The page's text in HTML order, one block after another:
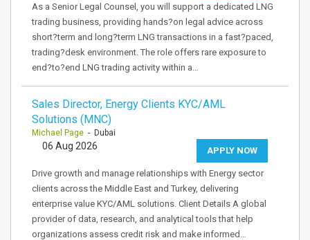
As a Senior Legal Counsel, you will support a dedicated LNG
trading business, providing hands?on legal advice across
short?term and long?term LNG transactions in a fast?paced,
trading?desk environment. The role offers rare exposure to
end?to?end LNG trading activity within a…
Sales Director, Energy Clients KYC/AML
Solutions (MNC)
Michael Page - Dubai
APPLY NOW
06 Aug 2026
Drive growth and manage relationships with Energy sector
clients across the Middle East and Turkey, delivering
enterprise value KYC/AML solutions. Client Details A global
provider of data, research, and analytical tools that help
organizations assess credit risk and make informed…